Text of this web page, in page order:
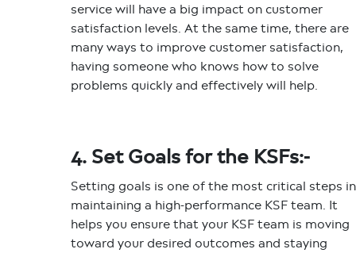
service will have a big impact on customer
satisfaction levels. At the same time, there are
many ways to improve customer satisfaction,
having someone who knows how to solve
problems quickly and effectively will help.
4. Set Goals for the KSFs:-
Setting goals is one of the most critical steps in
maintaining a high-performance KSF team. It
helps you ensure that your KSF team is moving
toward your desired outcomes and staying